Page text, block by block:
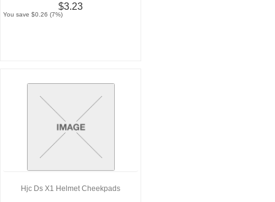
$3.23
You save $0.26 (7%)
Hjc Ds X1 Helmet Cheekpads